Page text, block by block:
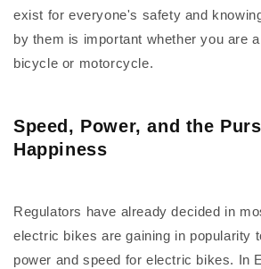
exist for everyone's safety and
by them is important whether you are
bicycle or motorcycle.
Speed, Power, and the
Happiness
Regulators have already decided in
electric bikes are gaining in popularity
power and speed for electric bikes. In